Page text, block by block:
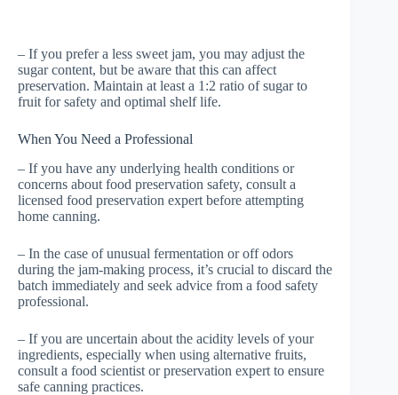
– If you prefer a less sweet jam, you may adjust the
sugar content, but be aware that this can affect
preservation. Maintain at least a 1:2 ratio of sugar to
fruit for safety and optimal shelf life.
When You Need a Professional
– If you have any underlying health conditions or
concerns about food preservation safety, consult a
licensed food preservation expert before attempting
home canning.
– In the case of unusual fermentation or off odors
during the jam-making process, it’s crucial to discard the
batch immediately and seek advice from a food safety
professional.
– If you are uncertain about the acidity levels of your
ingredients, especially when using alternative fruits,
consult a food scientist or preservation expert to ensure
safe canning practices.